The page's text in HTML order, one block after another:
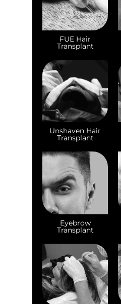
FUE Hair
Transplant
Unshaven Hair
Transplant
Eyebrow
Transplant